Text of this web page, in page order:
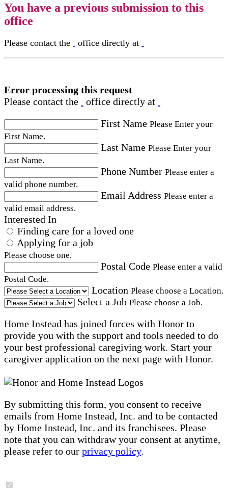
You have a previous submission to this
office
Please contact the office directly at
Error processing this request
Please contact the
office directly at
First Name Please Enter your
First Name.
Last Name Please Enter your
Last Name.
Phone Number Please enter a
valid phone number.
Email Address Please enter a
valid email address.
Interested In
Finding care for a loved one
Applying for a job
Please choose one.
Postal Code Please enter a valid
Postal Code.
Location Please choose a Location.
Select a Job Please choose a Job.
Home Instead has joined forces with Honor to
provide you with the support and tools needed to do
your best professional caregiving work. Start your
caregiver application on the next page with Honor.
By submitting this form, you consent to receive
emails from Home Instead, Inc. and to be contacted
by Home Instead, Inc. and its franchisees. Please
note that you can withdraw your consent at anytime,
please refer to our privacy policy.